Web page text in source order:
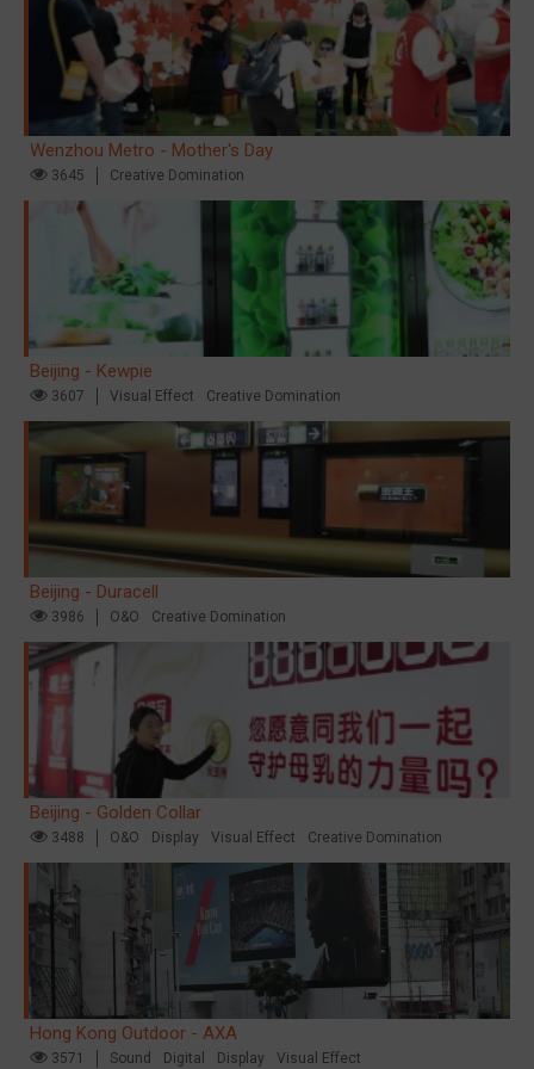
Wenzhou Metro - Mother's Day
3645 Creative Domination
Beijing - Kewpie
3607 Visual Effect Creative Domination
Beijing - Duracell
3986 O&O Creative Domination
Beijing - Golden Collar
3488 O&O Display Visual Effect Creative Domination
Hong Kong Outdoor - AXA
3571 Sound Digital Display Visual Effect